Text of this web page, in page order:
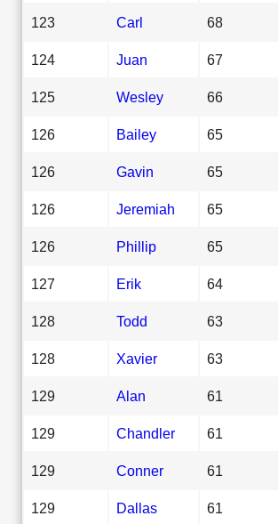
123 Carl 68
124 Juan 67
125 Wesley 66
126 Bailey 65
126 Gavin 65
126 Jeremiah 65
126 Phillip 65
127 Erik 64
128 Todd 63
128 Xavier 63
129 Alan 61
129 Chandler 61
129 Conner 61
129 Dallas 61